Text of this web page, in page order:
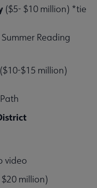
($5- $10 million) *tie
Reading
($10-$15 million)
video
$20 million)